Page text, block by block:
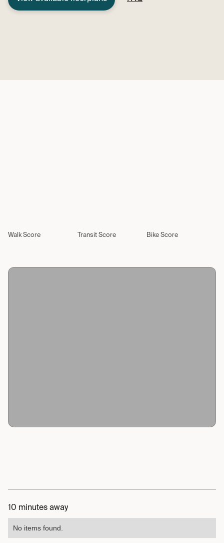
Walk Score Transit Score Bike Score
10 minutes away
No items found.